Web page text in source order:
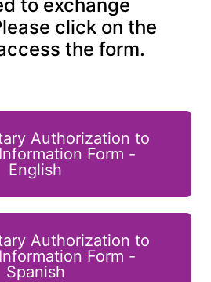
to exchange
click on the
the form.
Authorization to
Form -
English
Authorization to
Form -
Spanish